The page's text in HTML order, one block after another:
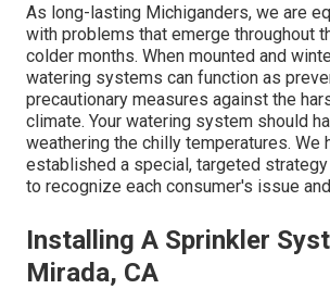
As long-lasting Michiganders, we are
with problems that emerge throughout
colder months. When mounted and
watering systems can function as
precautionary measures against the
climate. Your watering system should
weathering the chilly temperatures. We
established a special, targeted
to recognize each consumer's issue
Installing A Sprinkler
Mirada, CA